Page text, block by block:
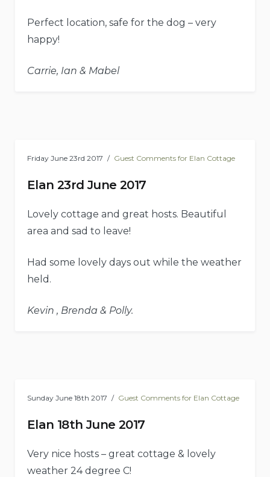
Perfect location, safe for the dog – very
happy!
Carrie, Ian & Mabel
Friday June 23rd 2017 Guest Comments for Elan Cottage
Elan 23rd June 2017
Lovely cottage and great hosts. Beautiful
area and sad to leave!
Had some lovely days out while the weather
held.
Kevin , Brenda & Polly.
Sunday June 18th 2017 Guest Comments for Elan Cottage
Elan 18th June 2017
Very nice hosts – great cottage & lovely
weather 24 degree C!